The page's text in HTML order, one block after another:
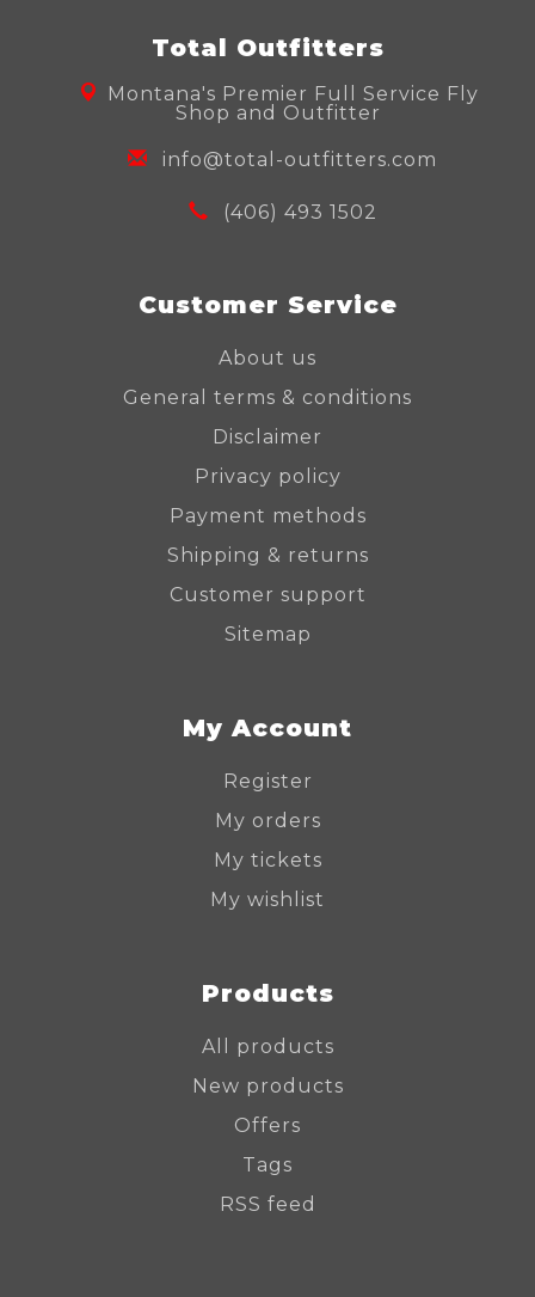
Total Outfitters
Montana's Premier Full Service Fly
Shop and Outfitter
info@total-outfitters.com
(406) 493 1502
Customer Service
About us
General terms & conditions
Disclaimer
Privacy policy
Payment methods
Shipping & returns
Customer support
Sitemap
My Account
Register
My orders
My tickets
My wishlist
Products
All products
New products
Offers
Tags
RSS feed